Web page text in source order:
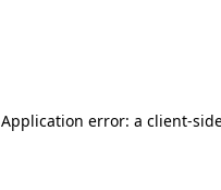
Application error: a client-